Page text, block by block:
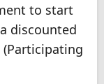
to start
discounted